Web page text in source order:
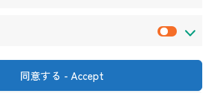
k
同意する - Accept
6-17-19 Shimbashi, Minato-